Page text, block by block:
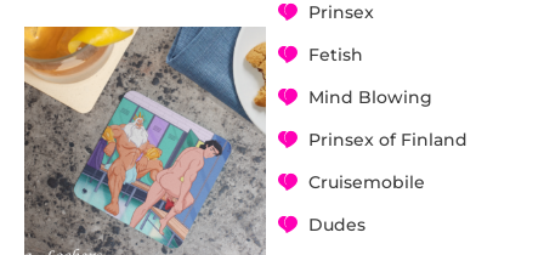
Prinsex
Fetish
Mind Blowing
Prinsex of Finland
Cruisemobile
Dudes